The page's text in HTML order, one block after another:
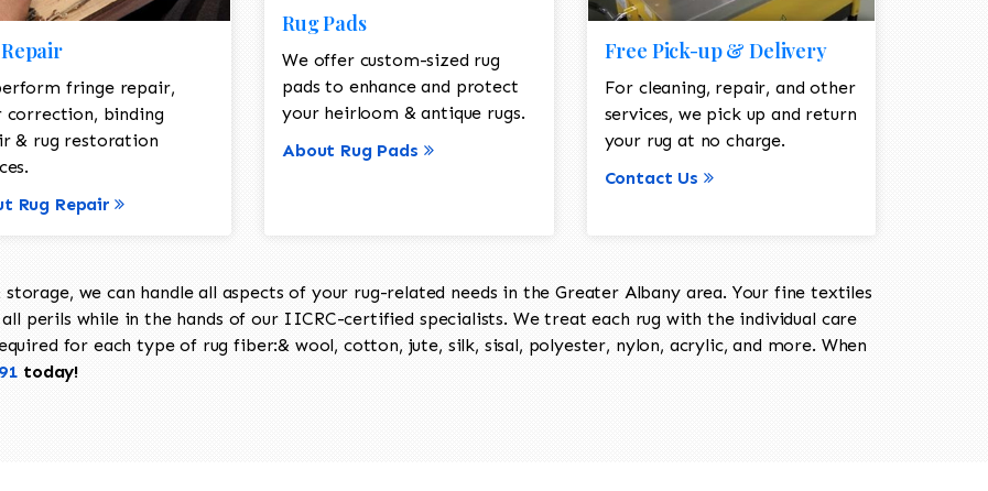
fringe repair,
correction, binding
& rug restoration
Rug Repair
Rug Pads
We offer custom-sized rug
pads to enhance and protect
your heirloom & antique rugs.
About Rug Pads
Free Pick-up & Delivery
For cleaning, repair, and other
services, we pick up and return
your rug at no charge.
Contact Us
we can handle all aspects of your rug-related needs in the Greater Albany area. Your fine textiles
perils while in the hands of our IICRC-certified specialists. We treat each rug with the individual care
for each type of rug fiber:& wool, cotton, jute, silk, sisal, polyester, nylon, acrylic, and more. When
today!